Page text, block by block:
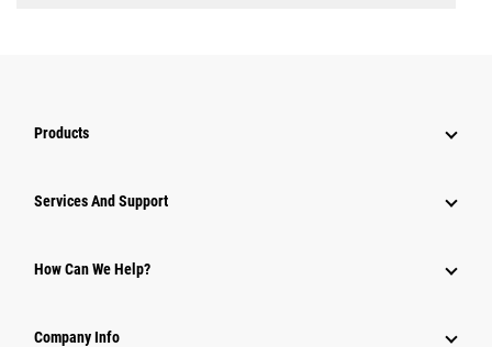
Products
Services And Support
How Can We Help?
Company Info